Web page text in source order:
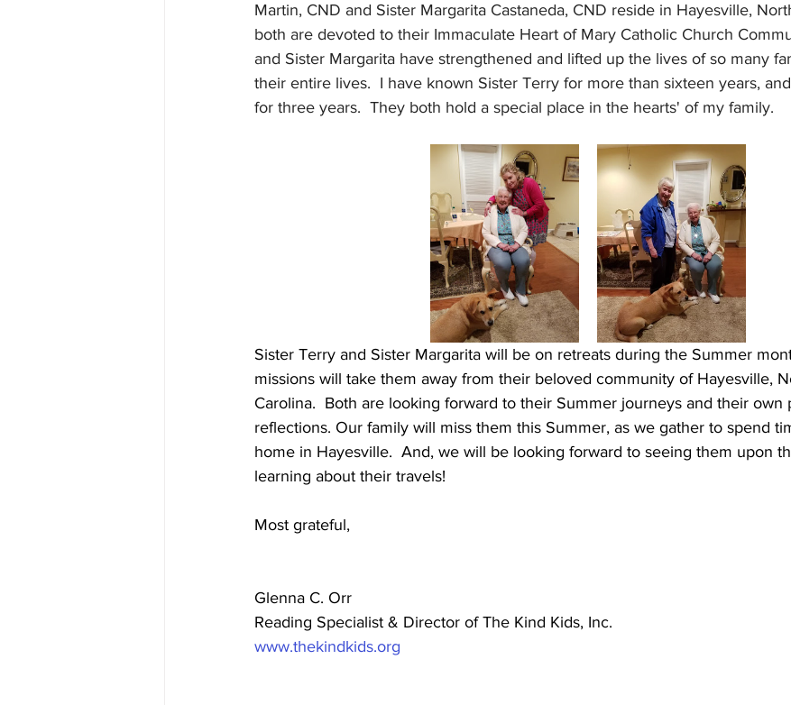
Martin, CND and Sister Margarita Castaneda, CND reside in Hayesville,
both are devoted to their Immaculate Heart of Mary Catholic Church
and Sister Margarita have strengthened and lifted up the lives of so many
their entire lives.  I have known Sister Terry for more than sixteen years,
for three years.  They both hold a special place in the hearts' of my family.
Sister Terry and Sister Margarita will be on retreats during the Summer
missions will take them away from their beloved community of Hayesville,
Carolina.  Both are looking forward to their Summer journeys and their own
reflections. Our family will miss them this Summer, as we gather to spend
home in Hayesville.  And, we will be looking forward to seeing them upon
learning about their travels!
Most grateful,
Glenna C. Orr
Reading Specialist & Director of The Kind Kids, Inc.
www.thekindkids.org